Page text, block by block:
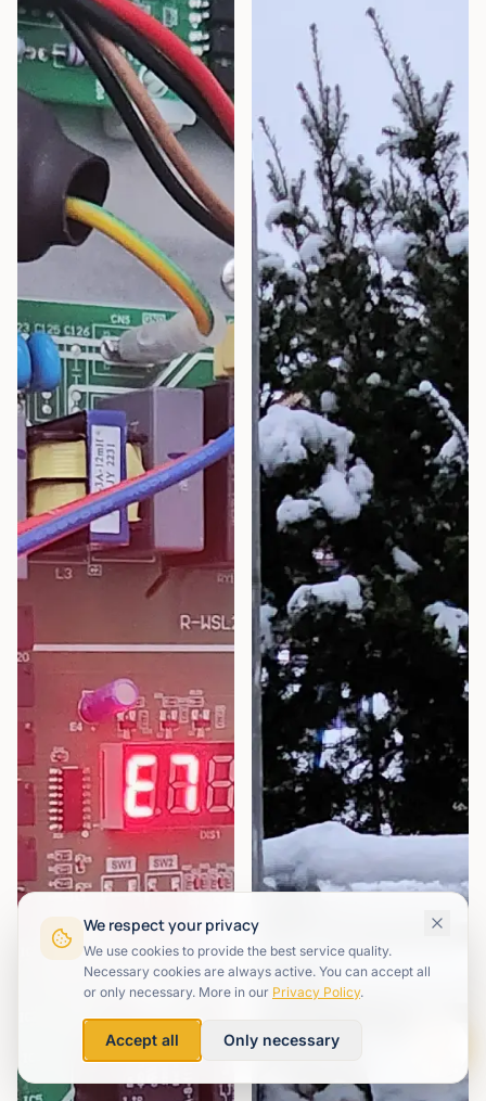
We respect your privacy
We use cookies to provide the best service quality.
Necessary cookies are always active. You can accept all
or only necessary. More in our Privacy Policy.
Accept all Only necessary